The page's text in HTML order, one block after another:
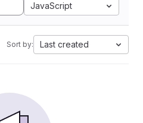
JavaScript
Sort by: Last created